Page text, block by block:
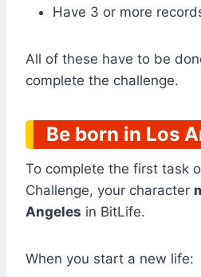
Have 3 or more
All of these have to be
complete the challenge.
Be born in Los
To complete the first task
Challenge, your character
Angeles in BitLife.
When you start a new life: